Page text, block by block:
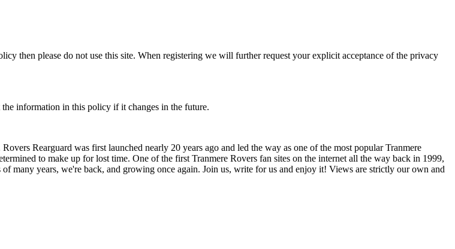
then please do not use this site. When registering we will further request your explicit acceptance of the privacy
information in this policy if it changes in the future.
Rearguard was first launched nearly 20 years ago and led the way as one of the most popular Tranmere
to make up for lost time. One of the first Tranmere Rovers fan sites on the internet all the way back in 1999,
many years, we're back, and growing once again. Join us, write for us and enjoy it! Views are strictly our own and